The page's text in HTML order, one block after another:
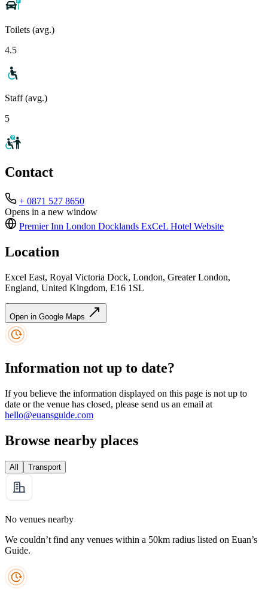
Toilets (avg.)
4.5
Staff (avg.)
5
Contact
+ 0871 527 8650
Opens in a new window
Premier Inn London Docklands ExCeL Hotel Website
Location
Excel East, Royal Victoria Dock, London, Greater London,
England, United Kingdom, E16 1SL
Open in Google Maps
Information not up to date?
If you believe the information displayed on this page is not up to
date or the venue has closed, please send us an email at
hello@euansguide.com
Browse nearby places
All Transport
No venues nearby
We couldn’t find any venues within a 50km radius listed on Euan’s
Guide.